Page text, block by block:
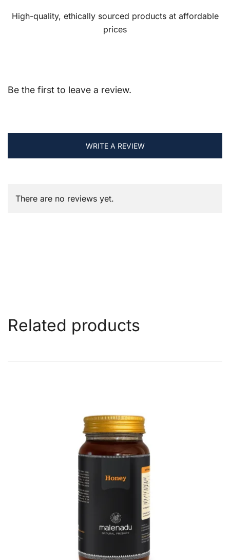
High-quality, ethically sourced products at affordable
prices
Be the first to leave a review.
WRITE A REVIEW
There are no reviews yet.
Related products